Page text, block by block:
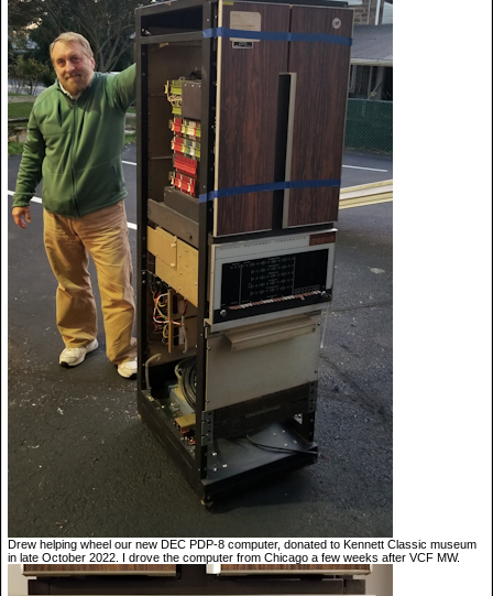
Drew helping wheel our new DEC PDP-8 computer, donated to Kennett Classic museum
in late October 2022. I drove the computer from Chicago a few weeks after VCF MW.